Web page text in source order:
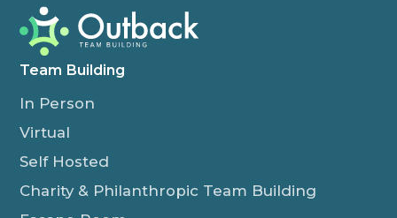
Team Building
In Person
Virtual
Self Hosted
Charity & Philanthropic Team Building